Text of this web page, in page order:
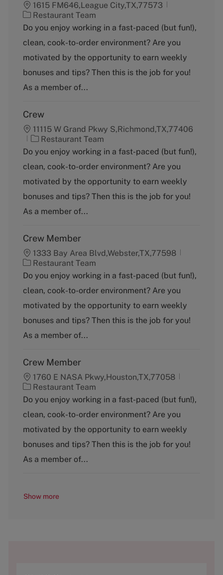
1615 FM646,League City,TX,77573
C
a
e
g
r
y
Restaurant Team
Do you enjoy working in a fast-paced (but fun!),
clean, cook-to-order environment? Are you
motivated by the opportunity to earn weekly
bonuses and tips? Then this is the job for you!
As a member of...
Crew
11115 W Grand Pkwy S,Richmond,TX,77406
C
a
e
g
r
y
Restaurant Team
Do you enjoy working in a fast-paced (but fun!),
clean, cook-to-order environment? Are you
motivated by the opportunity to earn weekly
bonuses and tips? Then this is the job for you!
As a member of...
Crew Member
1333 Bay Area Blvd,Webster,TX,77598
C
a
e
g
r
y
Restaurant Team
Do you enjoy working in a fast-paced (but fun!),
clean, cook-to-order environment? Are you
motivated by the opportunity to earn weekly
bonuses and tips? Then this is the job for you!
As a member of...
Crew Member
1760 E NASA Pkwy,Houston,TX,77058
C
a
e
g
r
y
Restaurant Team
Do you enjoy working in a fast-paced (but fun!),
clean, cook-to-order environment? Are you
motivated by the opportunity to earn weekly
bonuses and tips? Then this is the job for you!
As a member of...
Show more